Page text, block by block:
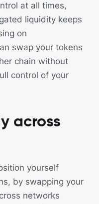
at all times,
liquidity keeps
on
swap your tokens
chain without
control of your
across
yourself
by swapping your
networks